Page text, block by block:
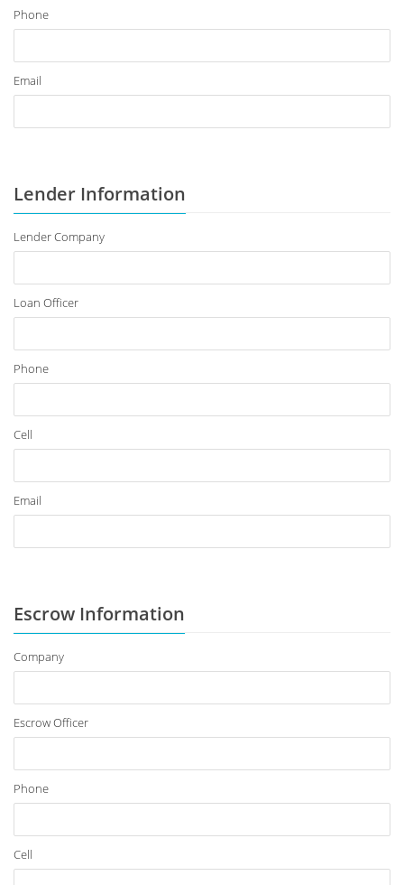
Phone
Email
Lender Information
Lender Company
Loan Officer
Phone
Cell
Email
Escrow Information
Company
Escrow Officer
Phone
Cell